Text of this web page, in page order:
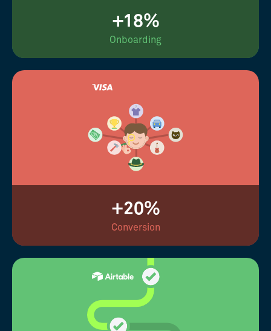
+18%
Onboarding
+20%
Conversion